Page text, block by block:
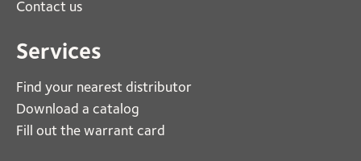
Contact us
Services
Find your nearest distributor
Download a catalog
Fill out the warrant card